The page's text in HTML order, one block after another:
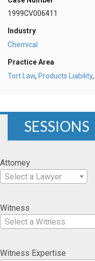
1999CV006411
Industry
Chemical
Practice Area
Tort Law, Products Liability,
SESSIONS
Attorney
Select a Lawyer
Witness
Select a Witness
Witness Expertise